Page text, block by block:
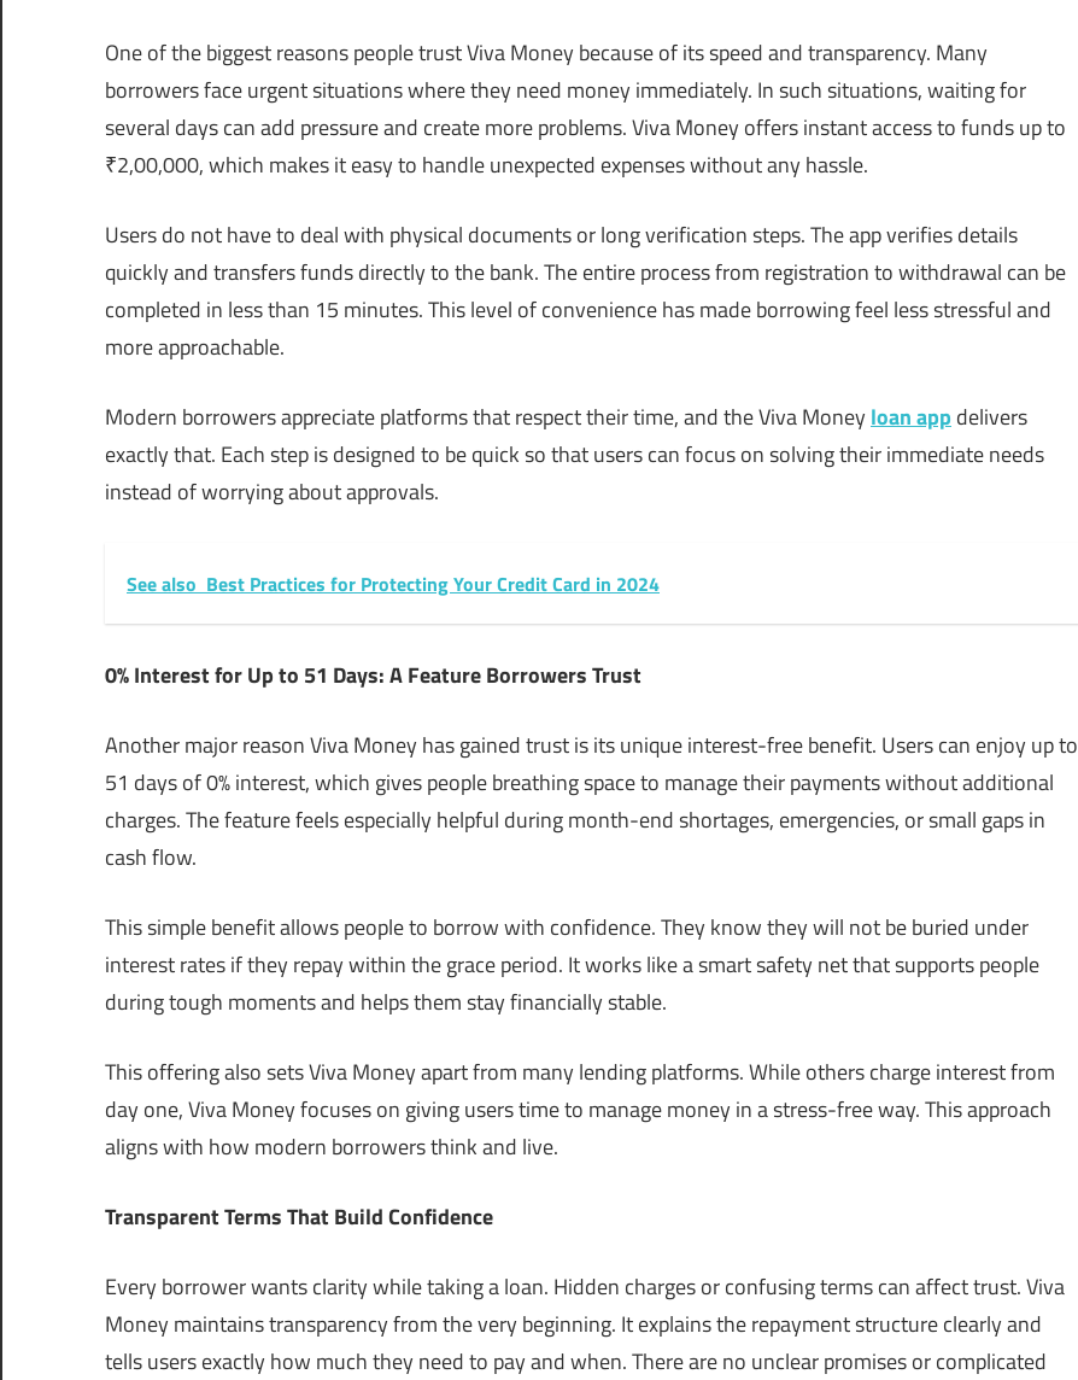
One of the biggest reasons people trust Viva Money because of its speed and transparency. Many
borrowers face urgent situations where they need money immediately. In such situations, waiting for
several days can add pressure and create more problems. Viva Money offers instant access to funds up to
₹2,00,000, which makes it easy to handle unexpected expenses without any hassle.
Users do not have to deal with physical documents or long verification steps. The app verifies details
quickly and transfers funds directly to the bank. The entire process from registration to withdrawal can be
completed in less than 15 minutes. This level of convenience has made borrowing feel less stressful and
more approachable.
Modern borrowers appreciate platforms that respect their time, and the Viva Moneyloan app delivers
exactly that. Each step is designed to be quick so that users can focus on solving their immediate needs
instead of worrying about approvals.
See also Best Practices for Protecting Your Credit Card in 2024
0% Interest for Up to 51 Days: A Feature Borrowers Trust
Another major reason Viva Money has gained trust is its unique interest-free benefit. Users can enjoy up to
51 days of 0% interest, which gives people breathing space to manage their payments without additional
charges. The feature feels especially helpful during month-end shortages, emergencies, or small gaps in
cash flow.
This simple benefit allows people to borrow with confidence. They know they will not be buried under
interest rates if they repay within the grace period. It works like a smart safety net that supports people
during tough moments and helps them stay financially stable.
This offering also sets Viva Money apart from many lending platforms. While others charge interest from
day one, Viva Money focuses on giving users time to manage money in a stress-free way. This approach
aligns with how modern borrowers think and live.
Transparent Terms That Build Confidence
Every borrower wants clarity while taking a loan. Hidden charges or confusing terms can affect trust. Viva
Money maintains transparency from the very beginning. It explains the repayment structure clearly and
tells users exactly how much they need to pay and when. There are no unclear promises or complicated